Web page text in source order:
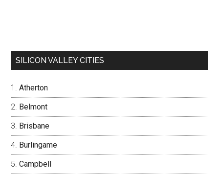
SILICON VALLEY CITIES
Atherton
Belmont
Brisbane
Burlingame
Campbell